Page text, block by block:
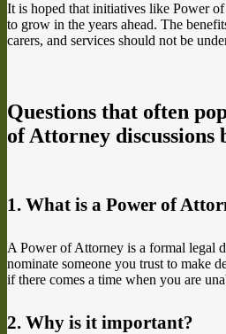
It is hoped that initiatives like Power
to grow in the years ahead. The
carers, and services should not be
Questions that often
of Attorney discussions
1. What is a Power of
A Power of Attorney is a formal legal
nominate someone you trust to make
if there comes a time when you are
2. Why is it important?